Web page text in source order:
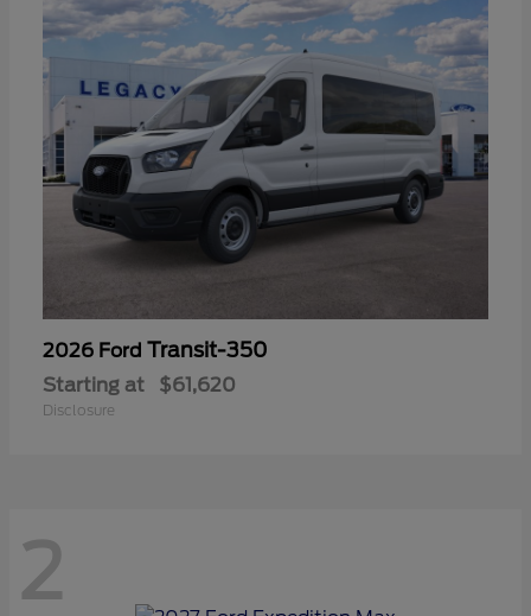
2026 Ford Transit-350
Starting at $61,620
Disclosure
2